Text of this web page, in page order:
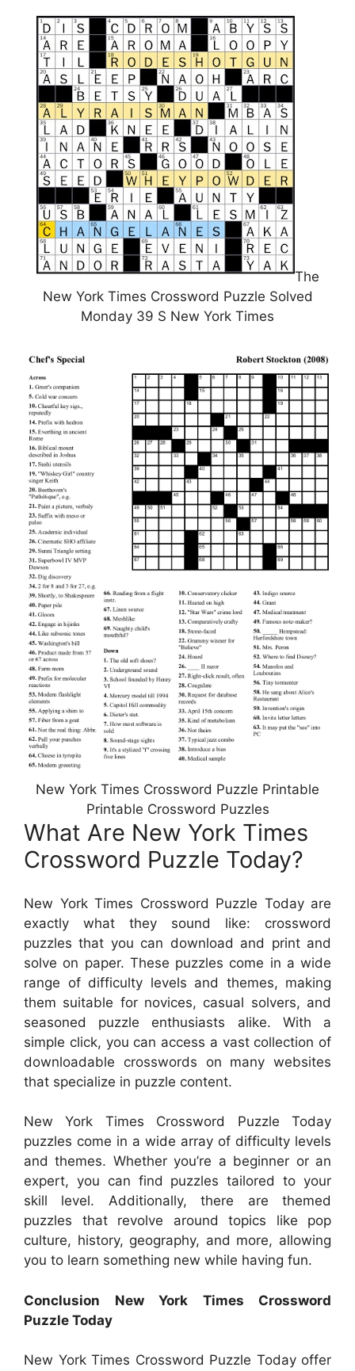
The
New York Times Crossword Puzzle Solved
Monday 39 S New York Times
New York Times Crossword Puzzle Printable
Printable Crossword Puzzles
What Are New York Times
Crossword Puzzle Today?
New York Times Crossword Puzzle Today are
exactly what they sound like: crossword
puzzles that you can download and print and
solve on paper. These puzzles come in a wide
range of difficulty levels and themes, making
them suitable for novices, casual solvers, and
seasoned puzzle enthusiasts alike. With a
simple click, you can access a vast collection of
downloadable crosswords on many websites
that specialize in puzzle content.
New York Times Crossword Puzzle Today
puzzles come in a wide array of difficulty levels
and themes. Whether you’re a beginner or an
expert, you can find puzzles tailored to your
skill level. Additionally, there are themed
puzzles that revolve around topics like pop
culture, history, geography, and more, allowing
you to learn something new while having fun.
Conclusion New York Times Crossword
Puzzle Today
New York Times Crossword Puzzle Today offer